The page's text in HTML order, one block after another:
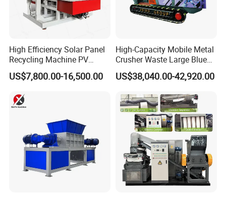
High Efficiency Solar Panel
Recycling Machine PV
Module Crushing
Separation Equipment for
Copper Recovery
US$7,800.00-16,500.00
High-Capacity Mobile Metal
Crusher Waste Large Blue
Barrel Shredder for
Demolition Waste Recycling
US$38,040.00-42,920.00